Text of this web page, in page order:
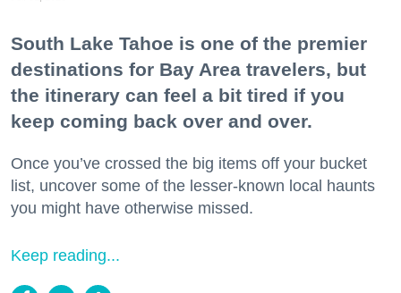
South Lake Tahoe is one of the premier
destinations for Bay Area travelers, but
the itinerary can feel a bit tired if you
keep coming back over and over.
Once you’ve crossed the big items off your bucket
list, uncover some of the lesser-known local haunts
you might have otherwise missed.
Keep reading...